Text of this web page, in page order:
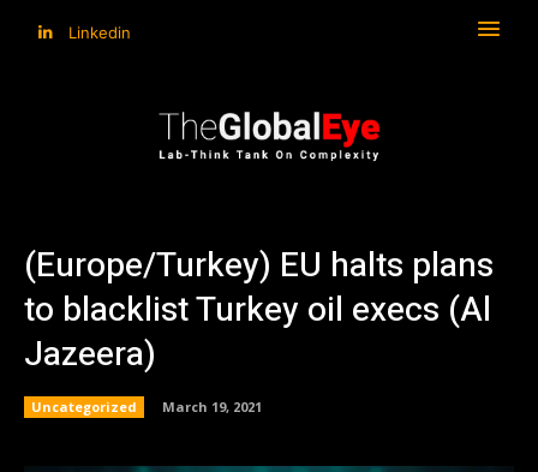
Linkedin
(Europe/Turkey) EU halts plans
to blacklist Turkey oil execs (Al
Jazeera)
Uncategorized March 19, 2021